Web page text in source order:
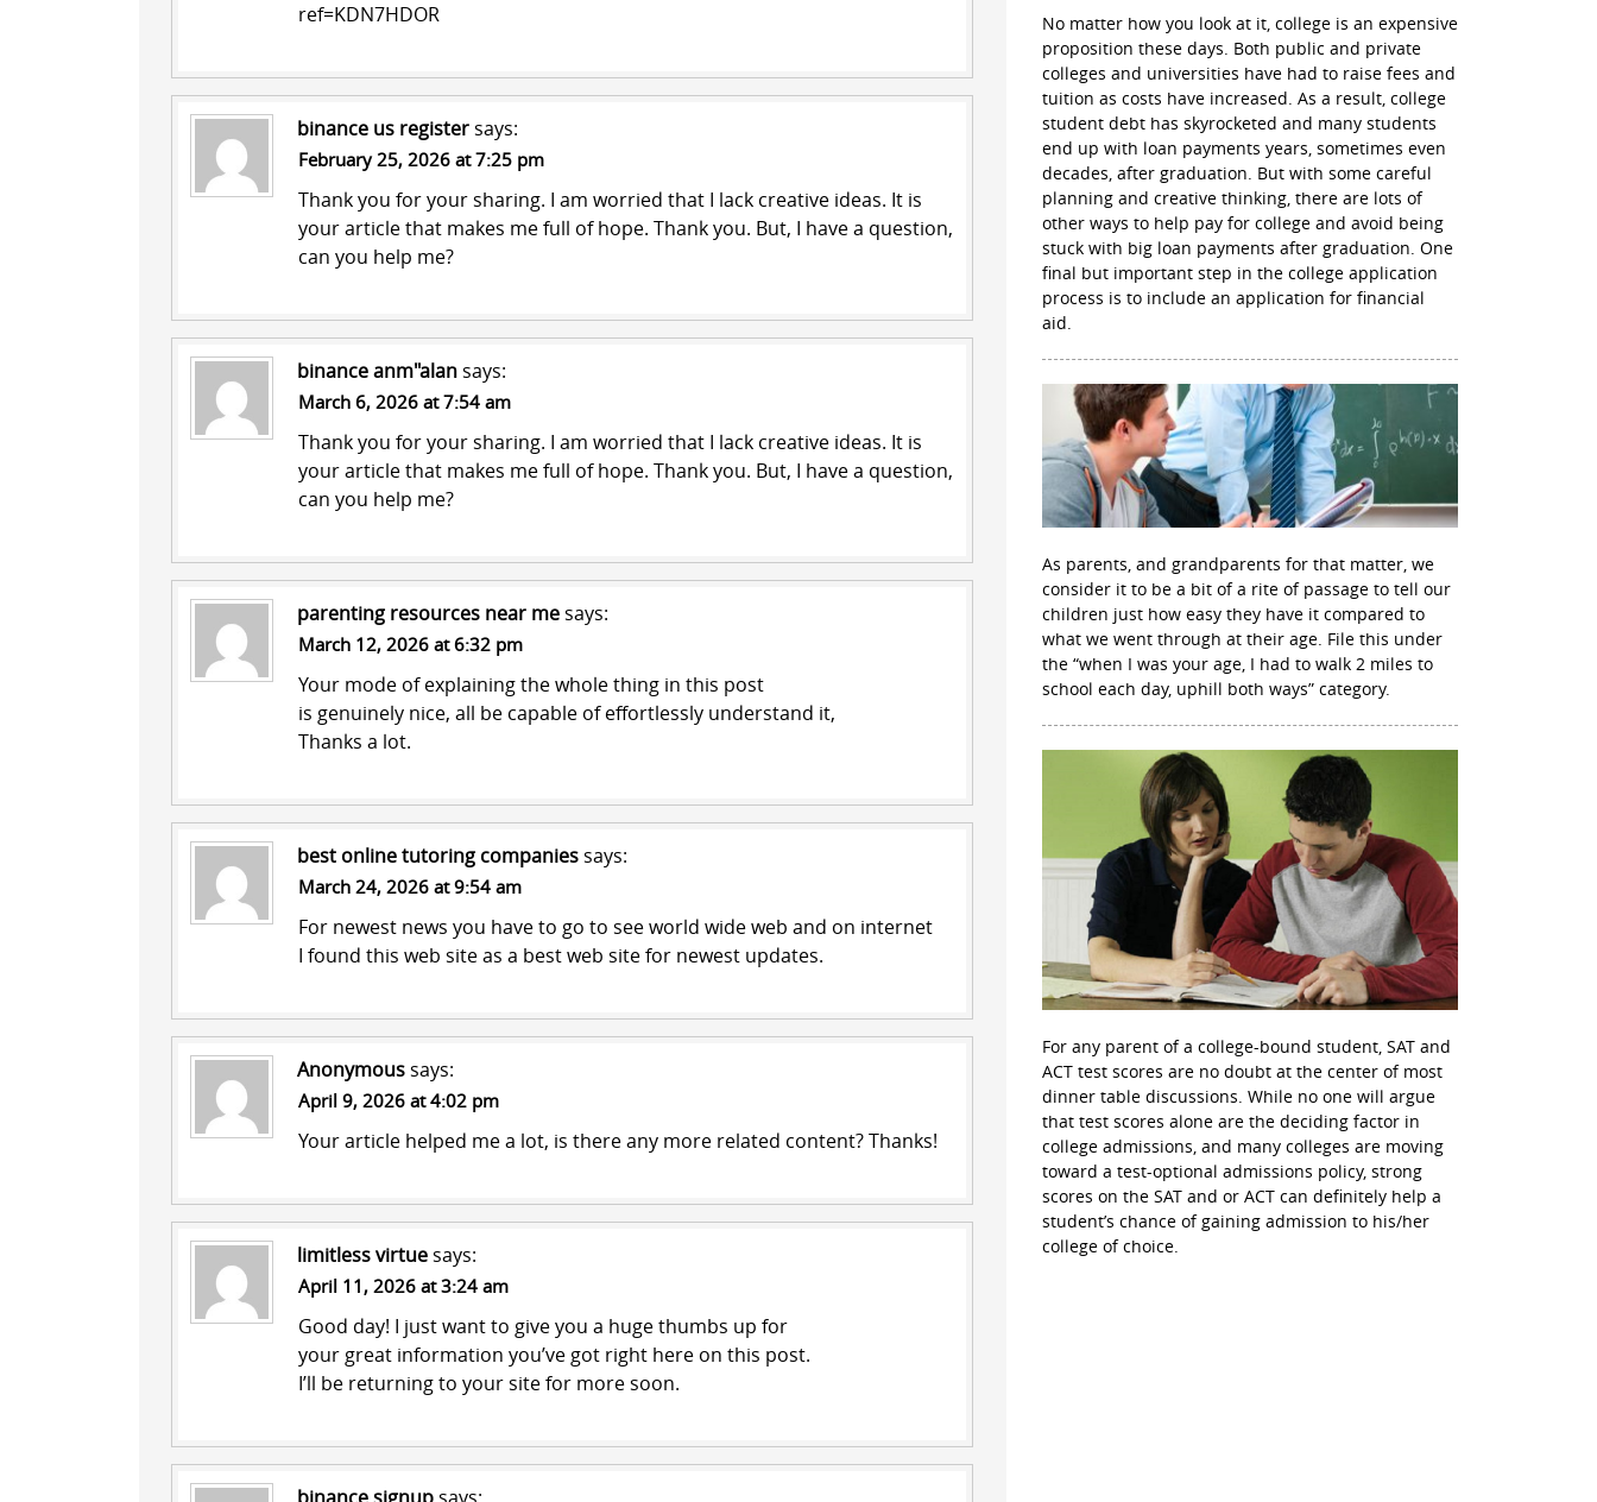
ref=KDN7HDOR
binance us registersays:
February 25, 2026 at 7:25 pm
Thank you for your sharing. I am worried that I lack creative ideas. It is
your article that makes me full of hope. Thank you. But, I have a question,
can you help me?
binance anm"alansays:
March 6, 2026 at 7:54 am
Thank you for your sharing. I am worried that I lack creative ideas. It is
your article that makes me full of hope. Thank you. But, I have a question,
can you help me?
parenting resources near mesays:
March 12, 2026 at 6:32 pm
Your mode of explaining the whole thing in this post
is genuinely nice, all be capable of effortlessly understand it,
Thanks a lot.
best online tutoring companiessays:
March 24, 2026 at 9:54 am
For newest news you have to go to see world wide web and on internet
I found this web site as a best web site for newest updates.
Anonymoussays:
April 9, 2026 at 4:02 pm
Your article helped me a lot, is there any more related content? Thanks!
limitless virtuesays:
April 11, 2026 at 3:24 am
Good day! I just want to give you a huge thumbs up for
your great information you’ve got right here on this post.
I’ll be returning to your site for more soon.
No matter how you look at it, college is an expensive
proposition these days. Both public and private
colleges and universities have had to raise fees and
tuition as costs have increased. As a result, college
student debt has skyrocketed and many students
end up with loan payments years, sometimes even
decades, after graduation. But with some careful
planning and creative thinking, there are lots of
other ways to help pay for college and avoid being
stuck with big loan payments after graduation. One
final but important step in the college application
process is to include an application for financial
aid.
As parents, and grandparents for that matter, we
consider it to be a bit of a rite of passage to tell our
children just how easy they have it compared to
what we went through at their age. File this under
the “when I was your age, I had to walk 2 miles to
school each day, uphill both ways” category.
For any parent of a college-bound student, SAT and
ACT test scores are no doubt at the center of most
dinner table discussions. While no one will argue
that test scores alone are the deciding factor in
college admissions, and many colleges are moving
toward a test-optional admissions policy, strong
scores on the SAT and or ACT can definitely help a
student’s chance of gaining admission to his/her
college of choice.